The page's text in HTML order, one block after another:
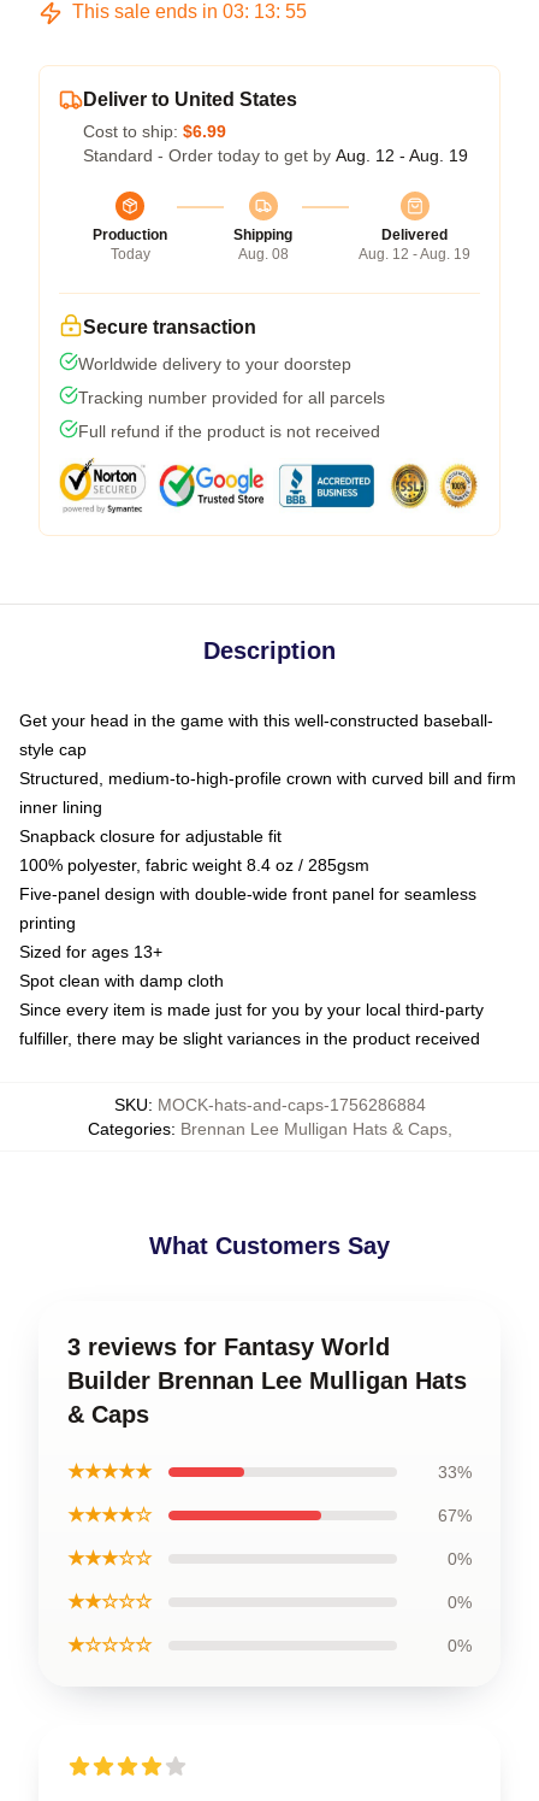
This sale ends in 03: 13: 54
Deliver to United States
Cost to ship: $6.99
Standard - Order today to get by Aug. 12 - Aug. 19
Production
Today
Shipping
Aug. 08
Delivered
Aug. 12 - Aug. 19
Secure transaction
Worldwide delivery to your doorstep
Tracking number provided for all parcels
Full refund if the product is not received
Description
Get your head in the game with this well-constructed baseball-
style cap
Structured, medium-to-high-profile crown with curved bill and firm
inner lining
Snapback closure for adjustable fit
100% polyester, fabric weight 8.4 oz / 285gsm
Five-panel design with double-wide front panel for seamless
printing
Sized for ages 13+
Spot clean with damp cloth
Since every item is made just for you by your local third-party
fulfiller, there may be slight variances in the product received
SKU: MOCK-hats-and-caps-1756286884
Categories: Brennan Lee Mulligan Hats & Caps,
What Customers Say
3 reviews for Fantasy World
Builder Brennan Lee Mulligan Hats
& Caps
★★★★★ 33%
★★★★☆ 67%
★★★☆☆ 0%
★★☆☆☆ 0%
★☆☆☆☆ 0%